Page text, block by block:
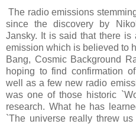
The radio emissions
since the discovery by
Jansky. It is said that there is
emission which is believed to
Bang, Cosmic Background
hoping to find confirmation
well as a few new radio
was one of those historic
research. What he has
`The universe really threw